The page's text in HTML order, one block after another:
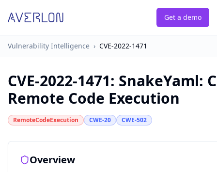
Get a demo
Vulnerability Intelligence › CVE-2022-1471
CVE-2022-1471: SnakeYaml:
Remote Code Execution
RemoteCodeExecution CWE-20 CWE-502
Overview